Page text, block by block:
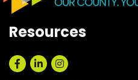
Resources
Facebook
LinkedInInstagram